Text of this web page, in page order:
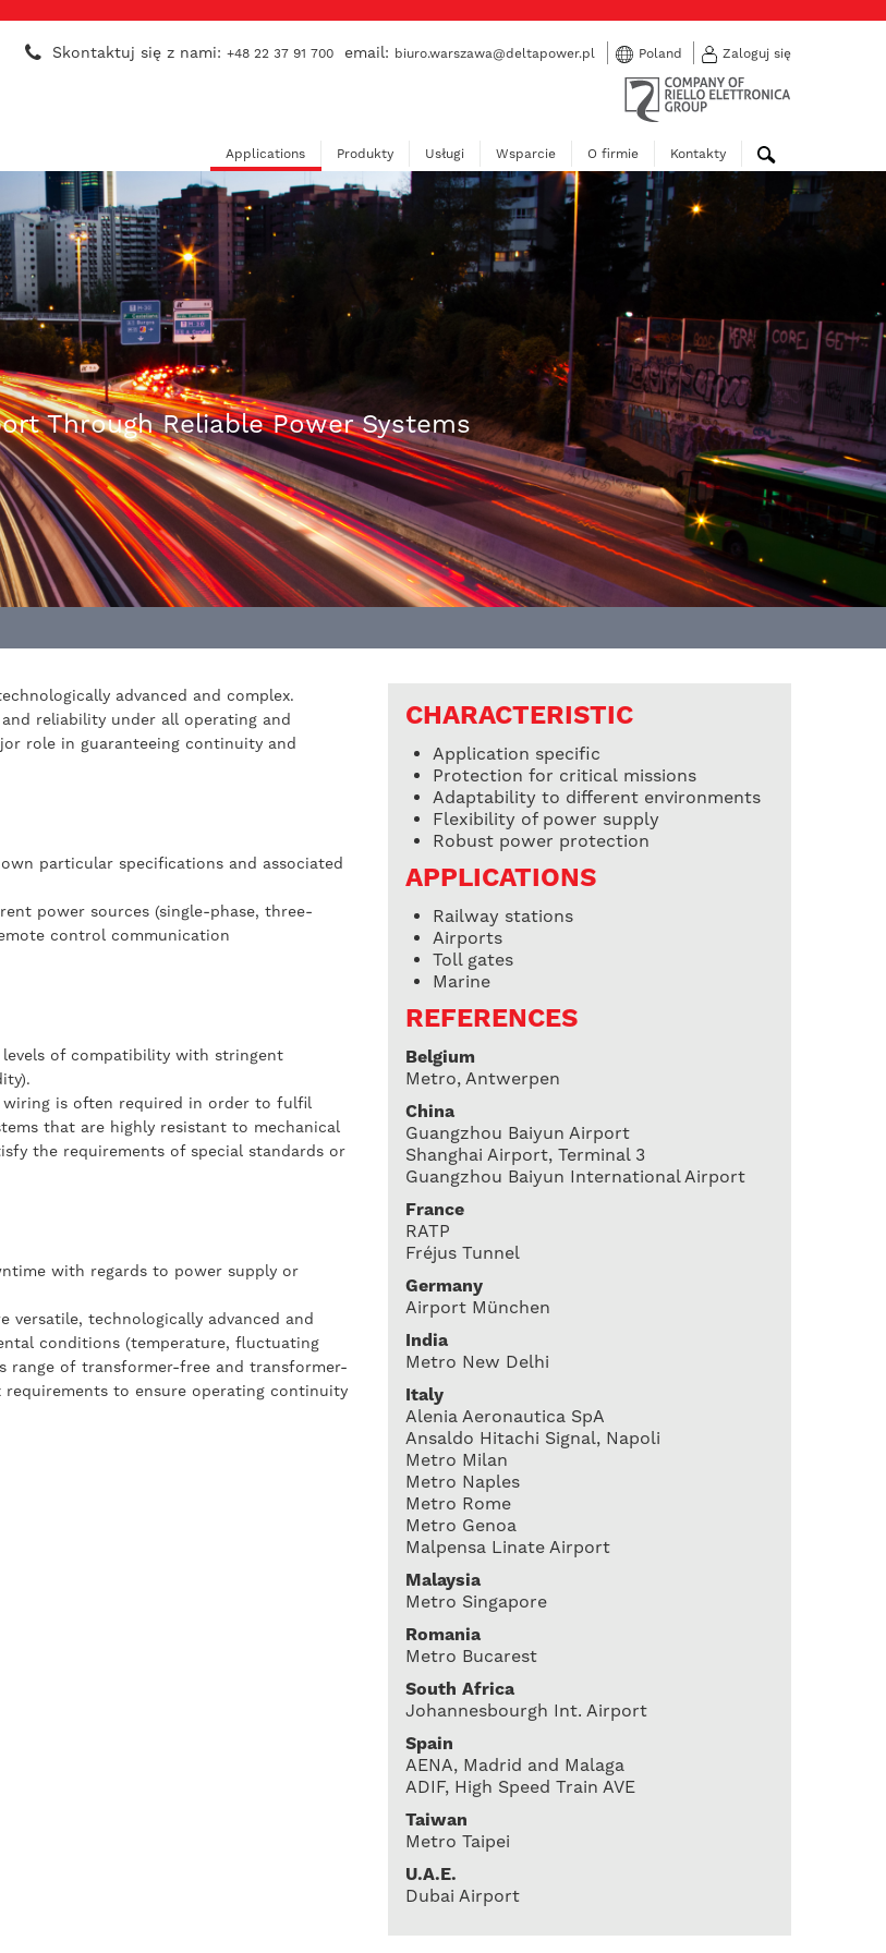
Skontaktuj się z nami:+48 22 37 91 700 email: biuro.warszawa@deltapower.pl Poland Zaloguj się
Applications Produkty Usługi Wsparcie O firmie Kontakty
Through Reliable Power Systems
advanced and complex.
reliability under all operating and
role in guaranteeing continuity and
particular specifications and associated
power sources (single-phase, three-
control communication
of compatibility with stringent
wiring is often required in order to fulfil
that are highly resistant to mechanical
the requirements of special standards or
with regards to power supply or
versatile, technologically advanced and
conditions (temperature, fluctuating
range of transformer-free and transformer-
to ensure operating continuity
CHARACTERISTIC
Application specific
Protection for critical missions
Adaptability to different environments
Flexibility of power supply
Robust power protection
APPLICATIONS
Railway stations
Airports
Toll gates
Marine
REFERENCES
Belgium
Metro, Antwerpen
China
Guangzhou Baiyun Airport
Shanghai Airport, Terminal 3
Guangzhou Baiyun International Airport
France
RATP
Fréjus Tunnel
Germany
Airport München
India
Metro New Delhi
Italy
Alenia Aeronautica SpA
Ansaldo Hitachi Signal, Napoli
Metro Milan
Metro Naples
Metro Rome
Metro Genoa
Malpensa Linate Airport
Malaysia
Metro Singapore
Romania
Metro Bucarest
South Africa
Johannesbourgh Int. Airport
Spain
AENA, Madrid and Malaga
ADIF, High Speed Train AVE
Taiwan
Metro Taipei
U.A.E.
Dubai Airport